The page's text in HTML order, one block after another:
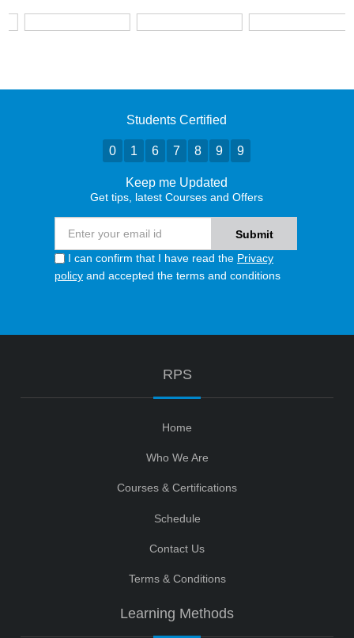
Students Certified
0 1 6 7 8 9 9
Keep me Updated
Get tips, latest Courses and Offers
I can confirm that I have read the Privacy
policy and accepted the terms and conditions
RPS
Home
Who We Are
Courses & Certifications
Schedule
Contact Us
Terms & Conditions
Learning Methods